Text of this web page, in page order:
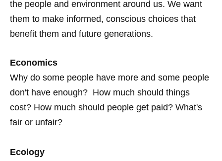
the people and environment around us. We want
them to make informed, conscious choices that
benefit them and future generations.
Economics
Why do some people have more and some people
don't have enough? How much should things
cost? How much should people get paid? What's
fair or unfair?
Ecology